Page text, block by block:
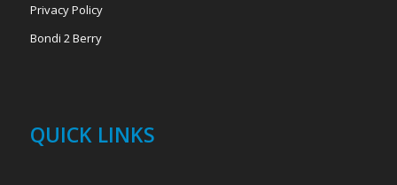
Privacy Policy
Bondi 2 Berry
QUICK LINKS